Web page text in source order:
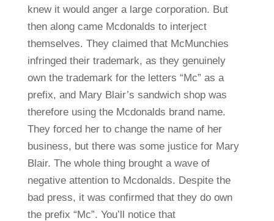
knew it would anger a large corporation. But
then along came Mcdonalds to interject
themselves. They claimed that McMunchies
infringed their trademark, as they genuinely
own the trademark for the letters “Mc” as a
prefix, and Mary Blair’s sandwich shop was
therefore using the Mcdonalds brand name.
They forced her to change the name of her
business, but there was some justice for Mary
Blair. The whole thing brought a wave of
negative attention to Mcdonalds. Despite the
bad press, it was confirmed that they do own
the prefix “Mc”. You’ll notice that